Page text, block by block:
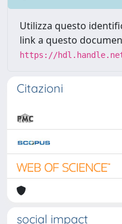
Utilizza questo
link a questo
https://
Citazioni
social impact